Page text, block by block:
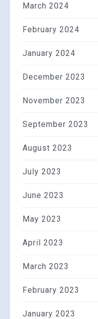
March 2024
February 2024
January 2024
December 2023
November 2023
September 2023
August 2023
July 2023
June 2023
May 2023
April 2023
March 2023
February 2023
January 2023